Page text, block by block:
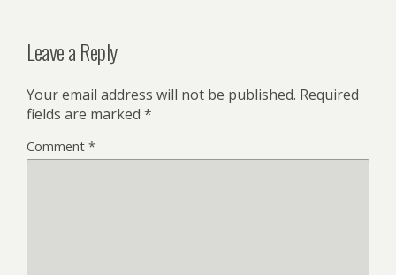
Leave a Reply
Your email address will not be published. Required
fields are marked *
Comment *